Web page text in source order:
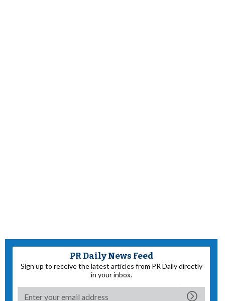
PR Daily News Feed
Sign up to receive the latest articles from PR Daily directly
in your inbox.